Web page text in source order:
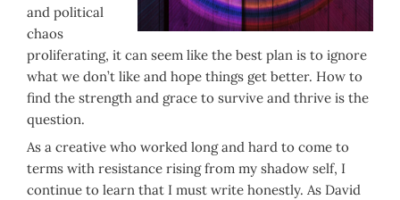
and political
chaos
proliferating, it can seem like the best plan is to ignore
what we don’t like and hope things get better. How to
find the strength and grace to survive and thrive is the
question.
As a creative who worked long and hard to come to
terms with resistance rising from my shadow self, I
continue to learn that I must write honestly. As David